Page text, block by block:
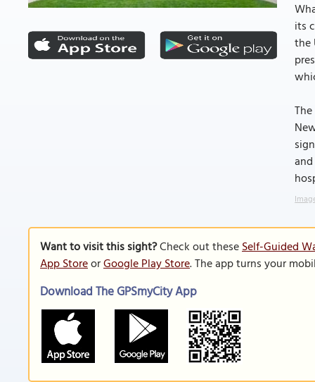
its
the
Want to visit this sight?Check out theseSelf-Guided
App StoreorGoogle Play Store. The app turns your
Download The GPSmyCity App